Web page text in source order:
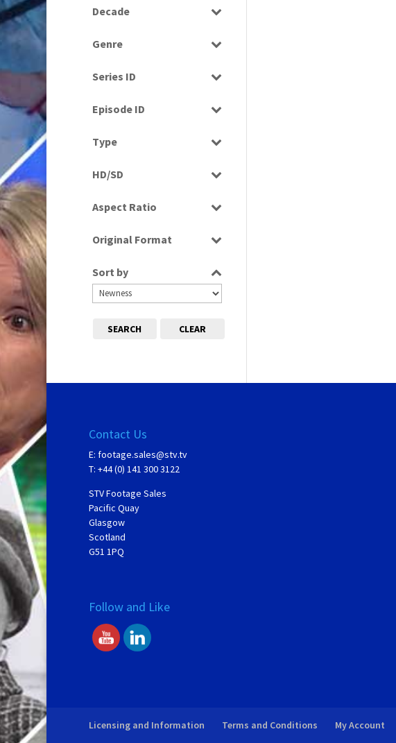
Decade
Genre
Series ID
Episode ID
Type
HD/SD
Aspect Ratio
Original Format
Sort by
SEARCH CLEAR
Contact Us
E: footage.sales@stv.tv
T: +44 (0) 141 300 3122
STV Footage Sales
Pacific Quay
Glasgow
Scotland
G51 1PQ
Follow and Like
Licensing and Information Terms and Conditions My Account